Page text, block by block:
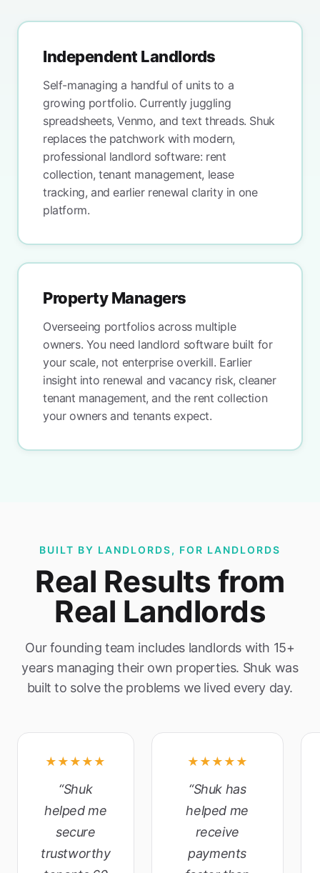
Independent Landlords
Self-managing a handful of units to a
growing portfolio. Currently juggling
spreadsheets, Venmo, and text threads. Shuk
replaces the patchwork with modern,
professional landlord software: rent
collection, tenant management, lease
tracking, and earlier renewal clarity in one
platform.
Property Managers
Overseeing portfolios across multiple
owners. You need landlord software built for
your scale, not enterprise overkill. Earlier
insight into renewal and vacancy risk, cleaner
tenant management, and the rent collection
your owners and tenants expect.
BUILT BY LANDLORDS, FOR LANDLORDS
Real Results from
Real Landlords
Our founding team includes landlords with 15+
years managing their own properties. Shuk was
built to solve the problems we lived every day.
★★★★★
“Shuk
helped me
secure
trustworthy
★★★★★
“Shuk has
helped me
receive
payments